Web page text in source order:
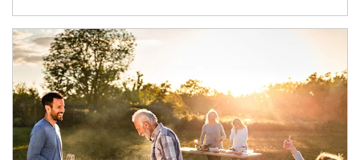
Article Image